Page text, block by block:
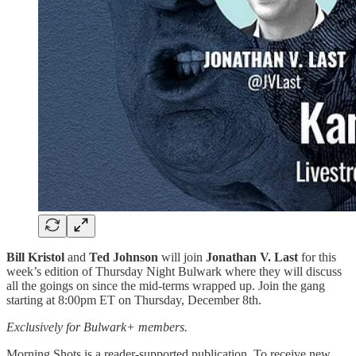
Bill Kristol and Ted Johnson will join Jonathan V. Last for this
week’s edition of Thursday Night Bulwark where they will discuss
all the goings on since the mid-terms wrapped up. Join the gang
starting at 8:00pm ET on Thursday, December 8th.
Exclusively for Bulwark+ members.